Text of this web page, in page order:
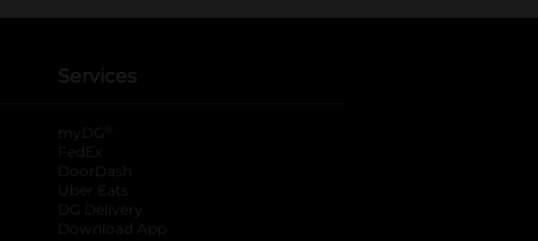
Services
myDG
FedEx
DoorDash
Uber Eats
DG Delivery
Download App